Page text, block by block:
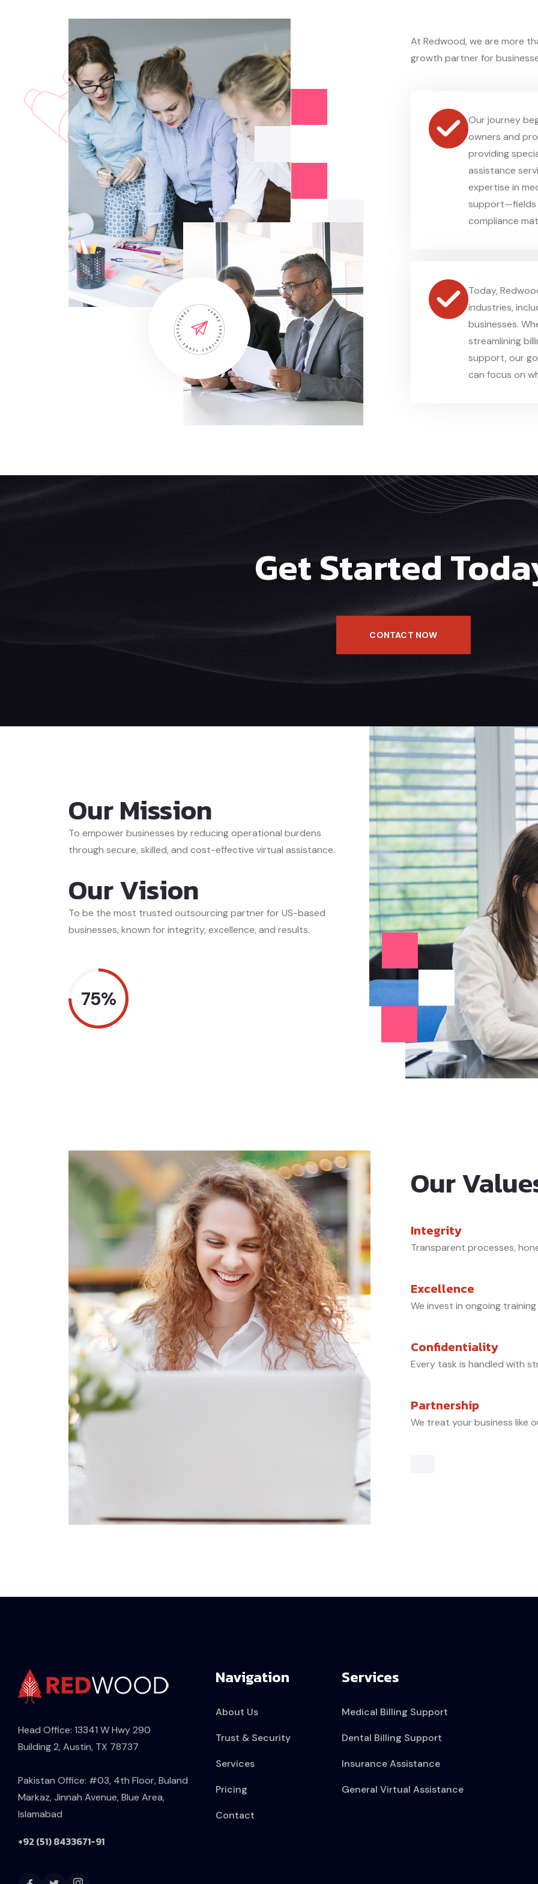
At Redwood, we are more
growth partner for
Our journey
owners and
providing
assistance
expertise in
support—fields
compliance
Today,
industries,
businesses.
streamlining
support, our
can focus on
Get Started
CONTACT NOW
Our Mission
To empower businesses by reducing operational burdens
through secure, skilled, and cost-effective virtual assistance.
Our Vision
To be the most trusted outsourcing partner for US-based
businesses, known for integrity, excellence, and results.
75%
Our
Integrity
Transparent processes,
Excellence
We invest in ongoing
Confidentiality
Every task is handled with
Partnership
We treat your business like
Head Office: 13341 W Hwy 290
Building 2, Austin, TX 78737
Pakistan Office: #03, 4th Floor, Buland
Markaz, Jinnah Avenue, Blue Area,
Islamabad
+92 (51) 8433671-91
Navigation
About Us
Trust & Security
Services
Pricing
Contact
Services
Medical Billing Support
Dental Billing Support
Insurance Assistance
General Virtual Assistance